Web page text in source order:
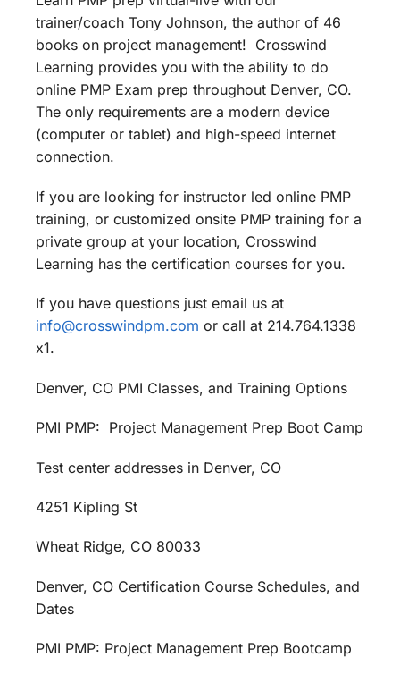
trainer/coach Tony Johnson, the author of 46
books on project management! Crosswind
Learning provides you with the ability to do
online PMP Exam prep throughout Denver, CO.
The only requirements are a modern device
(computer or tablet) and high-speed internet
connection.
If you are looking for instructor led online PMP
training, or customized onsite PMP training for a
private group at your location, Crosswind
Learning has the certification courses for you.
If you have questions just email us at
info@crosswindpm.com or call at 214.764.1338
x1.
Denver, CO PMI Classes, and Training Options
PMI PMP: Project Management Prep Boot Camp
Test center addresses in Denver, CO
4251 Kipling St
Wheat Ridge, CO 80033
Denver, CO Certification Course Schedules, and
Dates
PMI PMP: Project Management Prep Bootcamp